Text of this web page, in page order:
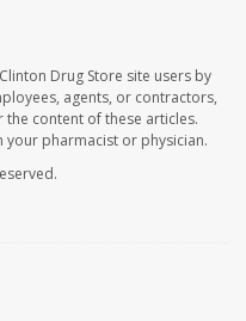
Drug Store site users by
agents, or contractors,
content of these articles.
your pharmacist or physician.